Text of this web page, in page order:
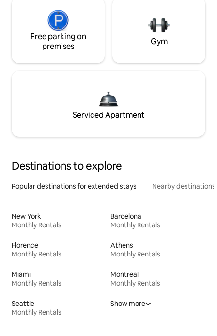
Free parking on
premises
Gym
Serviced Apartment
Destinations to explore
Popular destinations for extended stays Nearby destinations
New York
Monthly Rentals
Barcelona
Monthly Rentals
Florence
Monthly Rentals
Athens
Monthly Rentals
Miami
Monthly Rentals
Montreal
Monthly Rentals
Seattle
Monthly Rentals
Show more